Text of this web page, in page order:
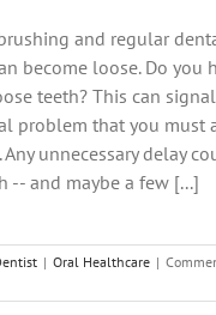
and regular
become loose. Do you
teeth? This can
problem that you must
Any unnecessary delay
-- and maybe a few [...]
| Oral Healthcare |